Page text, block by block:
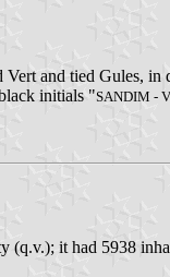
and tied Gules,
initials "SANDIM -
it had 5938